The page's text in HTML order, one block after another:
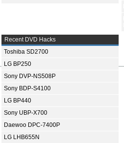
Recent DVD Hacks
Toshiba SD2700
LG BP250
Sony DVP-NS508P
Sony BDP-S4100
LG BP440
Sony UBP-X700
Daewoo DPC-7400P
LG LHB655N